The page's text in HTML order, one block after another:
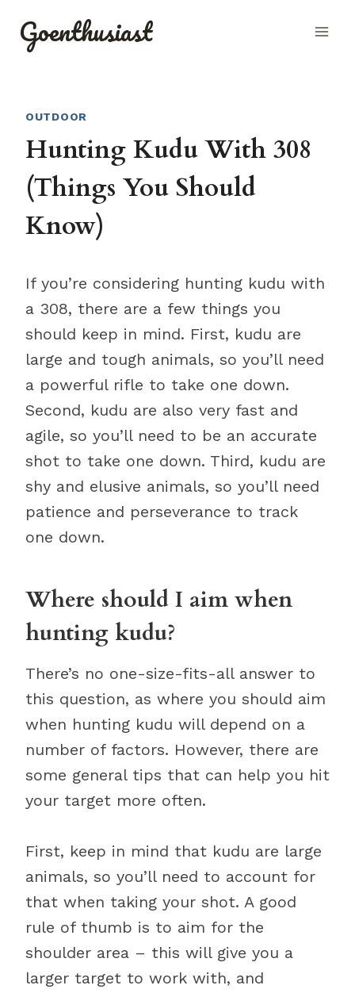
Goenthusiast
OUTDOOR
Hunting Kudu With 308
(Things You Should
Know)
If you’re considering hunting kudu with
a 308, there are a few things you
should keep in mind. First, kudu are
large and tough animals, so you’ll need
a powerful rifle to take one down.
Second, kudu are also very fast and
agile, so you’ll need to be an accurate
shot to take one down. Third, kudu are
shy and elusive animals, so you’ll need
patience and perseverance to track
one down.
Where should I aim when
hunting kudu?
There’s no one-size-fits-all answer to
this question, as where you should aim
when hunting kudu will depend on a
number of factors. However, there are
some general tips that can help you hit
your target more often.
First, keep in mind that kudu are large
animals, so you’ll need to account for
that when taking your shot. A good
rule of thumb is to aim for the
shoulder area – this will give you a
larger target to work with, and